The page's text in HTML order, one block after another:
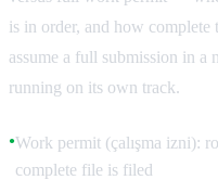
is in order, and how
assume a full submission in
running on its own track.
●Work permit (çalışma izni):
complete file is filed